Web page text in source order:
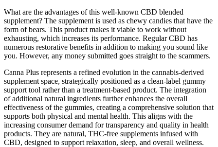
What are the advantages of this well-known CBD blended
supplement? The supplement is used as chewy candies that have the
form of bears. This product makes it viable to work without
exhausting, which increases its performance. Regular CBD has
numerous restorative benefits in addition to making you sound like
you. However, any money submitted goes straight to the scammers.
Canna Plus represents a refined evolution in the cannabis-derived
supplement space, strategically positioned as a clean-label gummy
support tool rather than a treatment-based product. The integration
of additional natural ingredients further enhances the overall
effectiveness of the gummies, creating a comprehensive solution that
supports both physical and mental health. This aligns with the
increasing consumer demand for transparency and quality in health
products. They are natural, THC-free supplements infused with
CBD, designed to support relaxation, sleep, and overall wellness.